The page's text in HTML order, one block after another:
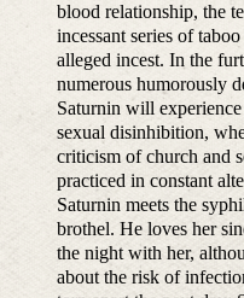
blood relationship, the
incessant series of
alleged incest. In the
numerous humorously
Saturnin will
sexual disinhibition,
criticism of church and
practiced in constant
Saturnin meets the
brothel. He loves her
the night with her,
about the risk of